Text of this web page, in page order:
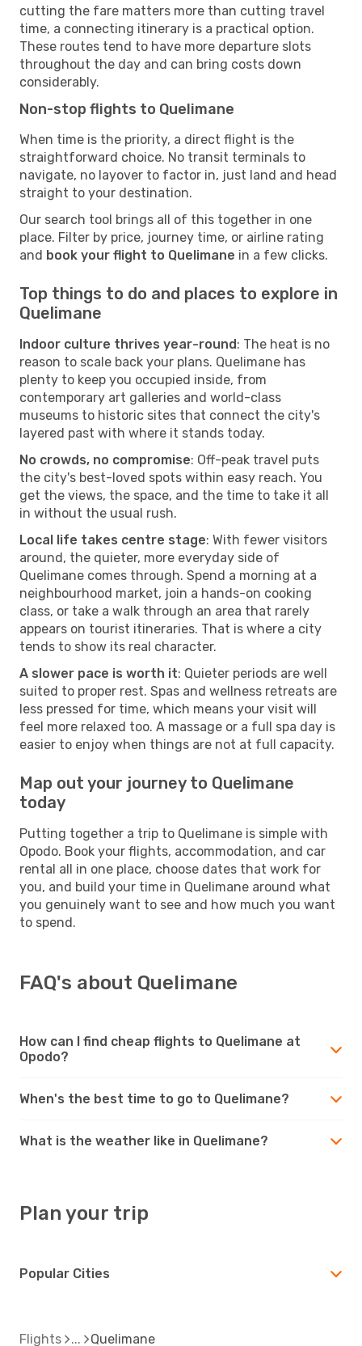
cutting the fare matters more than cutting travel
time, a connecting itinerary is a practical option.
These routes tend to have more departure slots
throughout the day and can bring costs down
considerably.
Non-stop flights to Quelimane
When time is the priority, a direct flight is the
straightforward choice. No transit terminals to
navigate, no layover to factor in, just land and head
straight to your destination.
Our search tool brings all of this together in one
place. Filter by price, journey time, or airline rating
and book your flight to Quelimane in a few clicks.
Top things to do and places to explore in
Quelimane
Indoor culture thrives year-round: The heat is no
reason to scale back your plans. Quelimane has
plenty to keep you occupied inside, from
contemporary art galleries and world-class
museums to historic sites that connect the city's
layered past with where it stands today.
No crowds, no compromise: Off-peak travel puts
the city's best-loved spots within easy reach. You
get the views, the space, and the time to take it all
in without the usual rush.
Local life takes centre stage: With fewer visitors
around, the quieter, more everyday side of
Quelimane comes through. Spend a morning at a
neighbourhood market, join a hands-on cooking
class, or take a walk through an area that rarely
appears on tourist itineraries. That is where a city
tends to show its real character.
A slower pace is worth it: Quieter periods are well
suited to proper rest. Spas and wellness retreats are
less pressed for time, which means your visit will
feel more relaxed too. A massage or a full spa day is
easier to enjoy when things are not at full capacity.
Map out your journey to Quelimane
today
Putting together a trip to Quelimane is simple with
Opodo. Book your flights, accommodation, and car
rental all in one place, choose dates that work for
you, and build your time in Quelimane around what
you genuinely want to see and how much you want
to spend.
FAQ's about Quelimane
How can I find cheap flights to Quelimane at
Opodo?
When's the best time to go to Quelimane?
What is the weather like in Quelimane?
Plan your trip
Popular Cities
Flights Quelimane